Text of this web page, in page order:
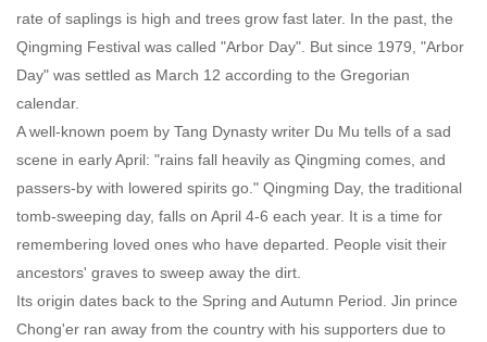
rate of saplings is high and trees grow fast later. In the past, the
Qingming Festival was called "Arbor Day". But since 1979, "Arbor
Day" was settled as March 12 according to the Gregorian
calendar.
A well-known poem by Tang Dynasty writer Du Mu tells of a sad
scene in early April: "rains fall heavily as Qingming comes, and
passers-by with lowered spirits go." Qingming Day, the traditional
tomb-sweeping day, falls on April 4-6 each year. It is a time for
remembering loved ones who have departed. People visit their
ancestors' graves to sweep away the dirt.
Its origin dates back to the Spring and Autumn Period. Jin prince
Chong'er ran away from the country with his supporters due to